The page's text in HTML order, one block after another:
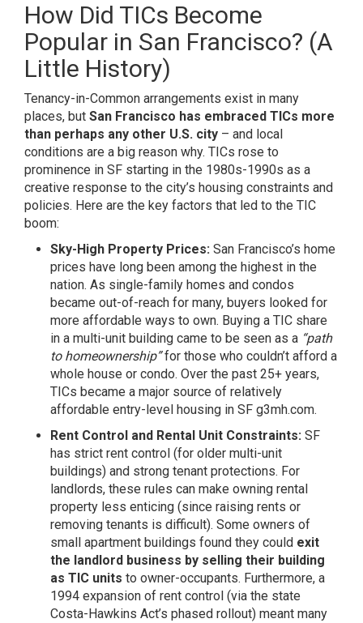
How Did TICs Become
Popular in San Francisco? (A
Little History)
Tenancy-in-Common arrangements exist in many
places, but San Francisco has embraced TICs more
than perhaps any other U.S. city – and local
conditions are a big reason why. TICs rose to
prominence in SF starting in the 1980s-1990s as a
creative response to the city’s housing constraints and
policies. Here are the key factors that led to the TIC
boom:
Sky-High Property Prices: San Francisco’s home
prices have long been among the highest in the
nation. As single-family homes and condos
became out-of-reach for many, buyers looked for
more affordable ways to own. Buying a TIC share
in a multi-unit building came to be seen as a “path
to homeownership”for those who couldn’t afford a
whole house or condo. Over the past 25+ years,
TICs became a major source of relatively
affordable entry-level housing in SF g3mh.com.
Rent Control and Rental Unit Constraints: SF
has strict rent control (for older multi-unit
buildings) and strong tenant protections. For
landlords, these rules can make owning rental
property less enticing (since raising rents or
removing tenants is difficult). Some owners of
small apartment buildings found they could exit
the landlord business by selling their building
as TIC units to owner-occupants. Furthermore, a
1994 expansion of rent control (via the state
Costa-Hawkins Act’s phased rollout) meant many